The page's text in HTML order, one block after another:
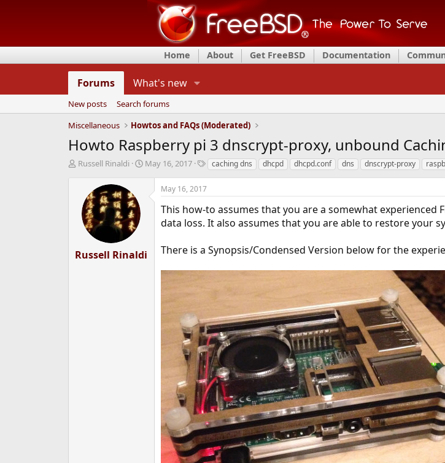
Home About Get FreeBSD Documentation
Forums What's new
New posts
Search forums
Miscellaneous
Howtos and FAQs (Moderated)
Howto Raspberry pi 3 dnscrypt-proxy, unbound
T
d
a
r
Russell Rinaldi
S
e
May 16, 2017
T
g
s
caching dns dhcpd dhcpd.conf dns dnscrypt-proxy
Russell Rinaldi
May 16, 2017
This how-to assumes that you are a somewhat experienced
data loss. It also assumes that you are able to restore
There is a Synopsis/Condensed Version below for the